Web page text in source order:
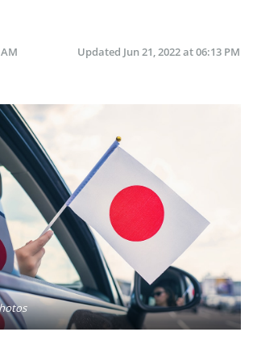
Updated Jun 21, 2022 at 06:13 PM